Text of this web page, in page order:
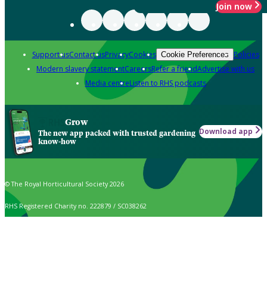
Join now
Support usContact usPrivacyCookies Cookie Preferences Policies
Modern slavery statementCareersRefer a friendAdvertise with us
Media centreListen to RHS podcasts
Grow
The new app packed with trusted gardening
know-how
Download app
© The Royal Horticultural Society 2026
RHS Registered Charity no. 222879 / SC038262